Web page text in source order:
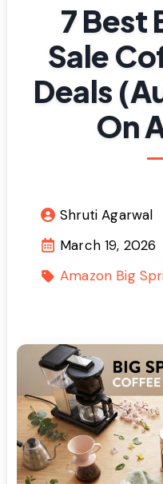
7 Best
Sale
Deals
On
Shruti Agarwal
March 19, 2026
Amazon Big